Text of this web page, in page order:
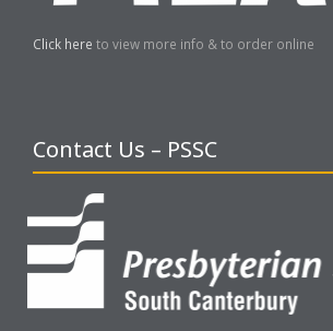
Click here to view more info & to order online
Contact Us – PSSC